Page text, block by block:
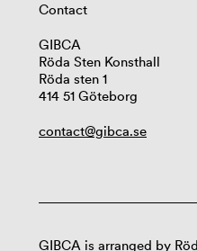
Contact
GIBCA
Röda Sten Konsthall
Röda sten 1
414 51 Göteborg
contact@gibca.se
GIBCA is arranged by